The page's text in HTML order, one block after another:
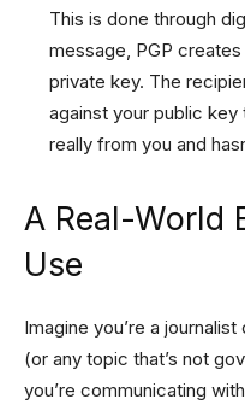
This is done through
message, PGP
private key. The
against your public
really from you and
A Real-World
Use
Imagine you’re a
(or any topic that’s not
you’re communicating